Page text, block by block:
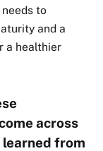
to
and a
a healthier
across
learned from